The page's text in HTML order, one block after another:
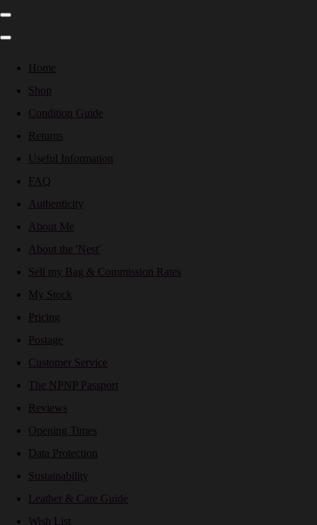
Home
Shop
Condition Guide
Returns
Useful Information
FAQ
Authenticity
About Me
About the 'Nest'
Sell my Bag & Commission Rates
My Stock
Pricing
Postage
Customer Service
The NPNP Passport
Reviews
Opening Times
Data Protection
Sustainability
Leather & Care Guide
Wish List